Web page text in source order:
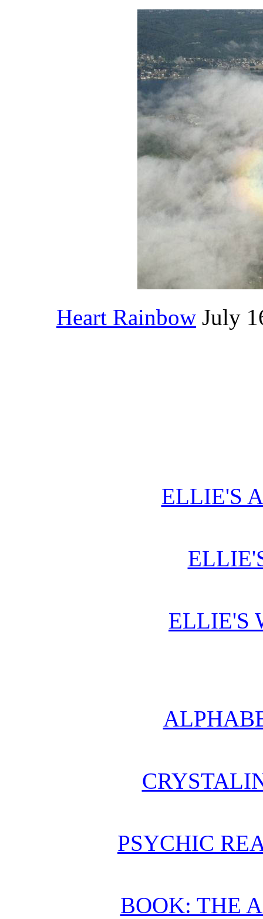
Heart Rainbow July
ELLIE'S
ELLIE'S
PSYCHIC
BOOK: THE